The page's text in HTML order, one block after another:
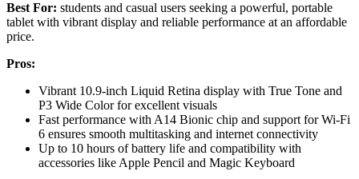
Best For: students and casual users seeking a powerful, portable
tablet with vibrant display and reliable performance at an affordable
price.
Pros:
Vibrant 10.9-inch Liquid Retina display with True Tone and
P3 Wide Color for excellent visuals
Fast performance with A14 Bionic chip and support for Wi-Fi
6 ensures smooth multitasking and internet connectivity
Up to 10 hours of battery life and compatibility with
accessories like Apple Pencil and Magic Keyboard